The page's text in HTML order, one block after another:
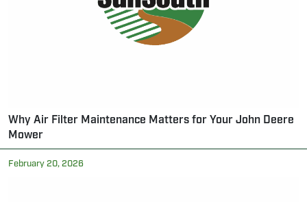
Why Air Filter Maintenance Matters for Your John Deere
Mower
February 20, 2026